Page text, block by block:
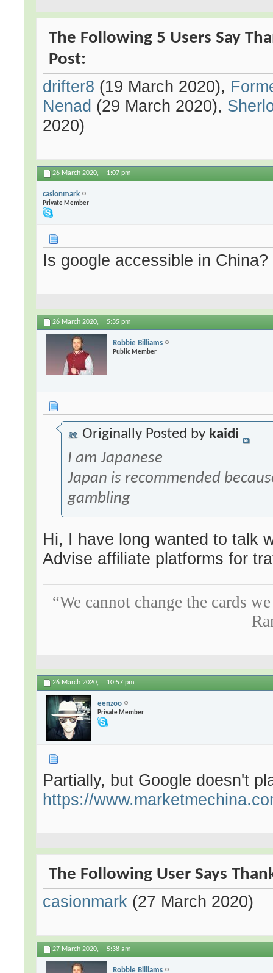
The Following 5 Users Say
Post:
drifter8 (19 March 2020),
Nenad (29 March 2020),
2020)
26 March 2020, 1:07 pm
casionmark
Private Member
Is google accessible in China?
26 March 2020, 5:35 pm
Robbie Billiams
Public Member
Originally Posted by kaidi
I am Japanese
Japan is recommended
gambling
Hi, I have long wanted to talk
Advise affiliate platforms for
“We cannot change the cards
26 March 2020, 10:57 pm
eenzoo
Private Member
Partially, but Google doesn't
https://
The Following User Says
casionmark (27 March 2020)
27 March 2020, 5:38 am
Robbie Billiams